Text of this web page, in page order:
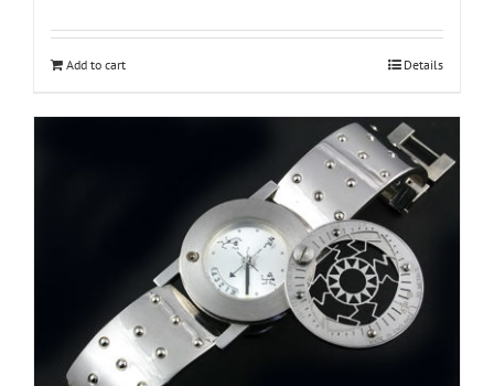
Add to cart Details